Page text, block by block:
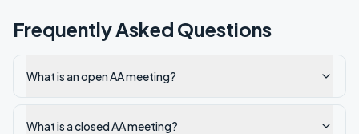
Frequently Asked Questions
What is an open AA meeting?
What is a closed AA meeting?